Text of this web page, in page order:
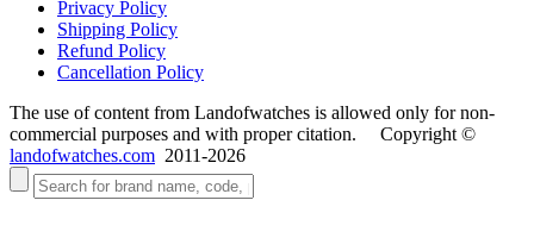
Privacy Policy
Shipping Policy
Refund Policy
Cancellation Policy
The use of content from Landofwatches is allowed only for non-
commercial purposes and with proper citation. Copyright ©
landofwatches.com 2011-2026